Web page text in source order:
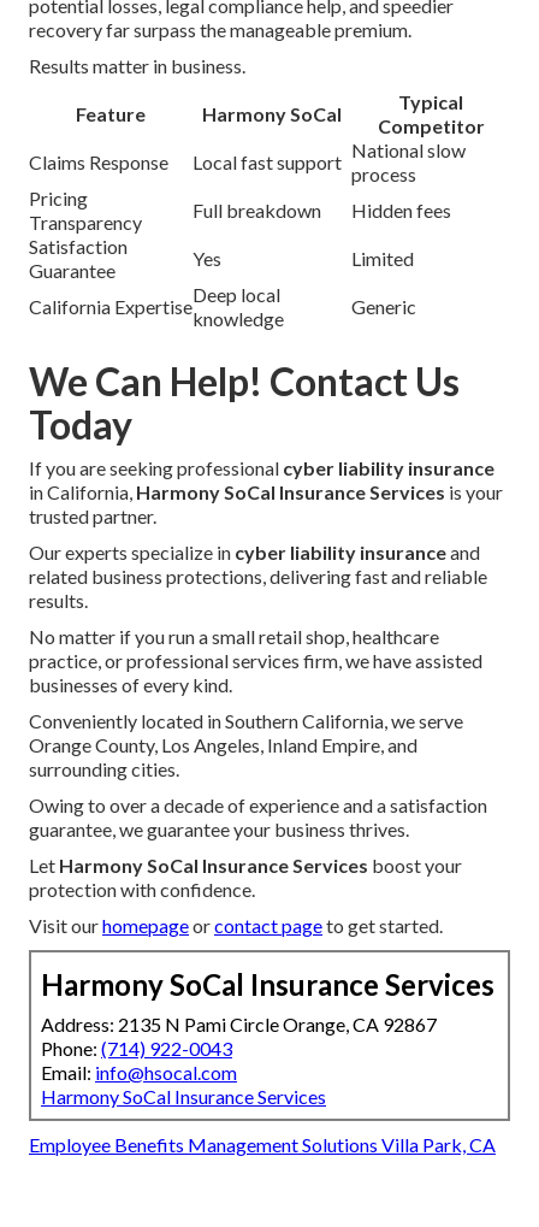
potential losses, legal compliance help, and speedier
recovery far surpass the manageable premium.
Results matter in business.
Feature Harmony SoCal
Typical
Competitor
Claims Response
Local fast support
National slow
process
Pricing
Transparency
Full breakdown
Hidden fees
Satisfaction
Guarantee
Yes Limited
California Expertise
Deep local
knowledge
Generic
We Can Help! Contact Us
Today
If you are seeking professional cyber liability insurance
in California, Harmony SoCal Insurance Services is your
trusted partner.
Our experts specialize in cyber liability insuranceand
related business protections, delivering fast and reliable
results.
No matter if you run a small retail shop, healthcare
practice, or professional services firm, we have assisted
businesses of every kind.
Conveniently located in Southern California, we serve
Orange County, Los Angeles, Inland Empire, and
surrounding cities.
Owing to over a decade of experience and a satisfaction
guarantee, we guarantee your business thrives.
Let Harmony SoCal Insurance Services boost your
protection with confidence.
Visit ourhomepageorcontact pageto get started.
Harmony SoCal Insurance Services
Address: 2135 N Pami Circle Orange, CA 92867
Phone: (714) 922-0043
Email: info@hsocal.com
Harmony SoCal Insurance Services
Employee Benefits Management Solutions Villa Park, CA